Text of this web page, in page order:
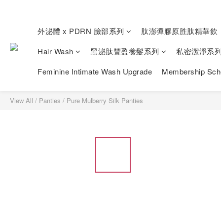
外泌體 x PDRN 臉部系列 肽澎彈膠原胜肽精華飲
Hair Wash
黑泌肽豐盈養髮系列 私密潔淨系列
Feminine Intimate Wash Upgrade
Membership
View All / Panties / Pure Mulberry Silk Panties